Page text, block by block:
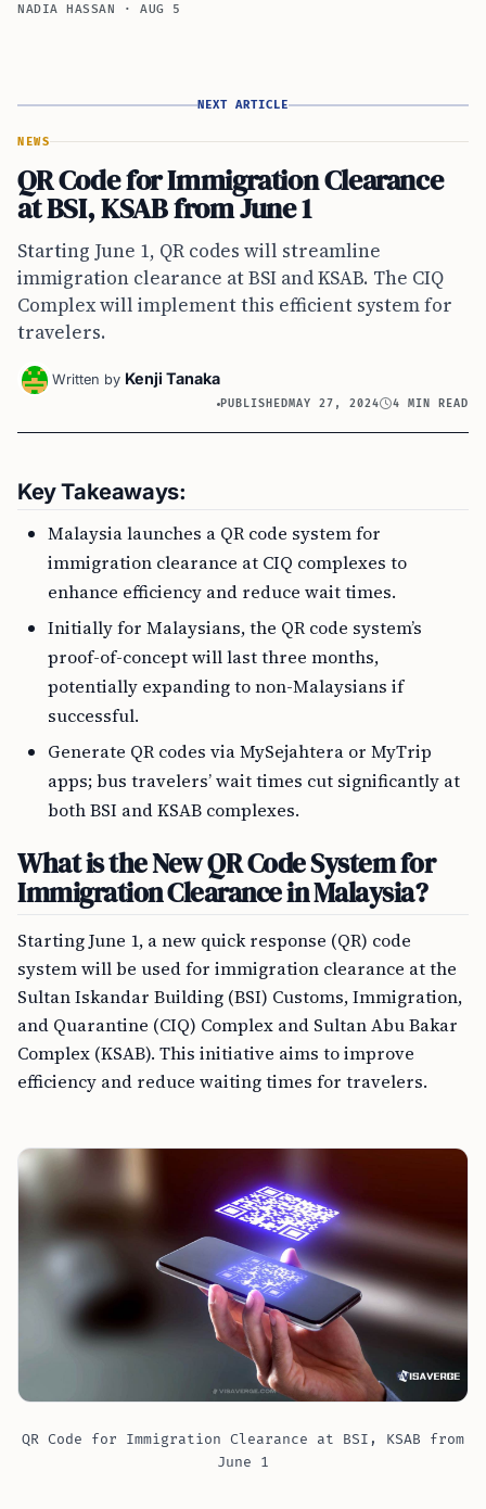
NADIA HASSAN · AUG 5
NEXT ARTICLE
NEWS
QR Code for Immigration Clearance
at BSI, KSAB from June 1
Starting June 1, QR codes will streamline
immigration clearance at BSI and KSAB. The CIQ
Complex will implement this efficient system for
travelers.
Written by Kenji Tanaka
PUBLISHEDMAY 27, 2024 4 MIN READ
Key Takeaways:
Malaysia launches a QR code system for
immigration clearance at CIQ complexes to
enhance efficiency and reduce wait times.
Initially for Malaysians, the QR code system’s
proof-of-concept will last three months,
potentially expanding to non-Malaysians if
successful.
Generate QR codes via MySejahtera or MyTrip
apps; bus travelers’ wait times cut significantly at
both BSI and KSAB complexes.
What is the New QR Code System for
Immigration Clearance in Malaysia?
Starting June 1, a new quick response (QR) code
system will be used for immigration clearance at the
Sultan Iskandar Building (BSI) Customs, Immigration,
and Quarantine (CIQ) Complex and Sultan Abu Bakar
Complex (KSAB). This initiative aims to improve
efficiency and reduce waiting times for travelers.
QR Code for Immigration Clearance at BSI, KSAB from
June 1